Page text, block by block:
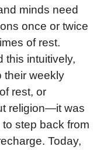
minds need
once or twice
of rest.
this intuitively,
their weekly
rest, or
religion—it was
step back from
Today,